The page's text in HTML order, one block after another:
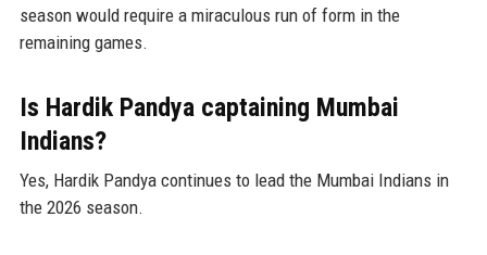
season would require a miraculous run of form in the
remaining games.
Is Hardik Pandya captaining Mumbai
Indians?
Yes, Hardik Pandya continues to lead the Mumbai Indians in
the 2026 season.